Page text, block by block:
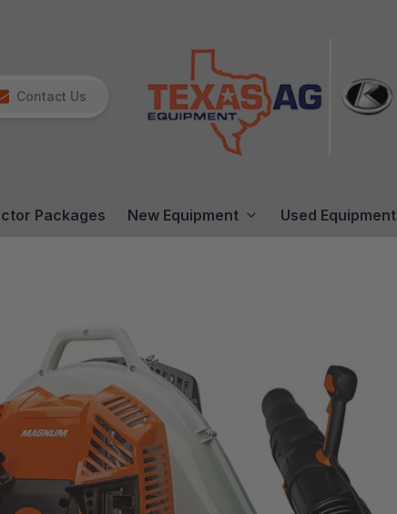
Contact Us
Packages New Equipment Used Equipment